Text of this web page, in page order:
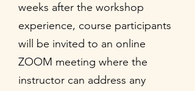
weeks after the workshop
experience, course participants
will be invited to an online
ZOOM meeting where the
instructor can address any